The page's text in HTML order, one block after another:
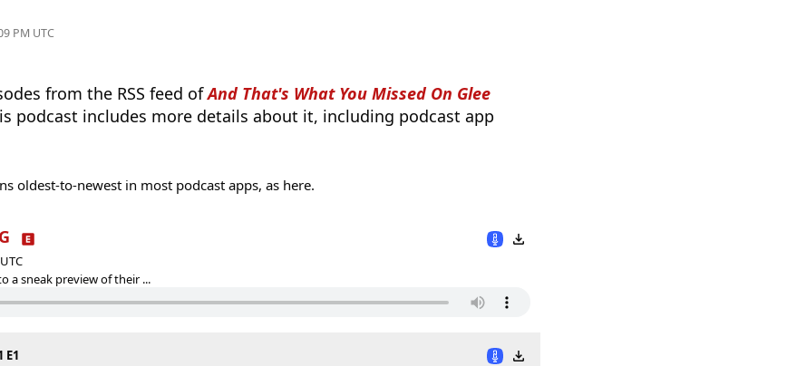
PM UTC
from the RSS feed ofAnd That's What You Missed On Glee
podcast includes more details about it, including podcast app
oldest-to-newest in most podcast apps, as here.
a sneak preview of their ...
E1